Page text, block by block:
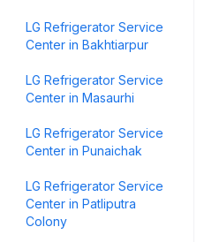
LG Refrigerator Service
Center in Bakhtiarpur
LG Refrigerator Service
Center in Masaurhi
LG Refrigerator Service
Center in Punaichak
LG Refrigerator Service
Center in Patliputra
Colony